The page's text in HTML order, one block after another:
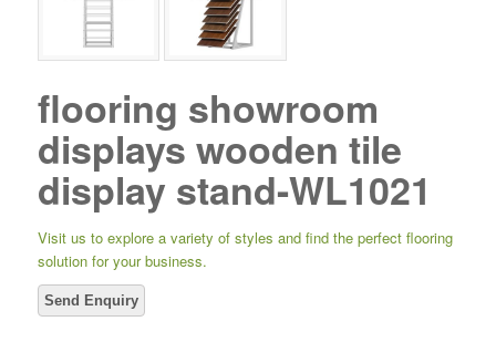
flooring showroom
displays wooden tile
display stand-WL1021
Visit us to explore a variety of styles and find the perfect flooring
solution for your business.